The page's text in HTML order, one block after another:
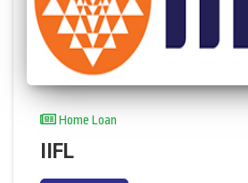
Home Loan
IIFL